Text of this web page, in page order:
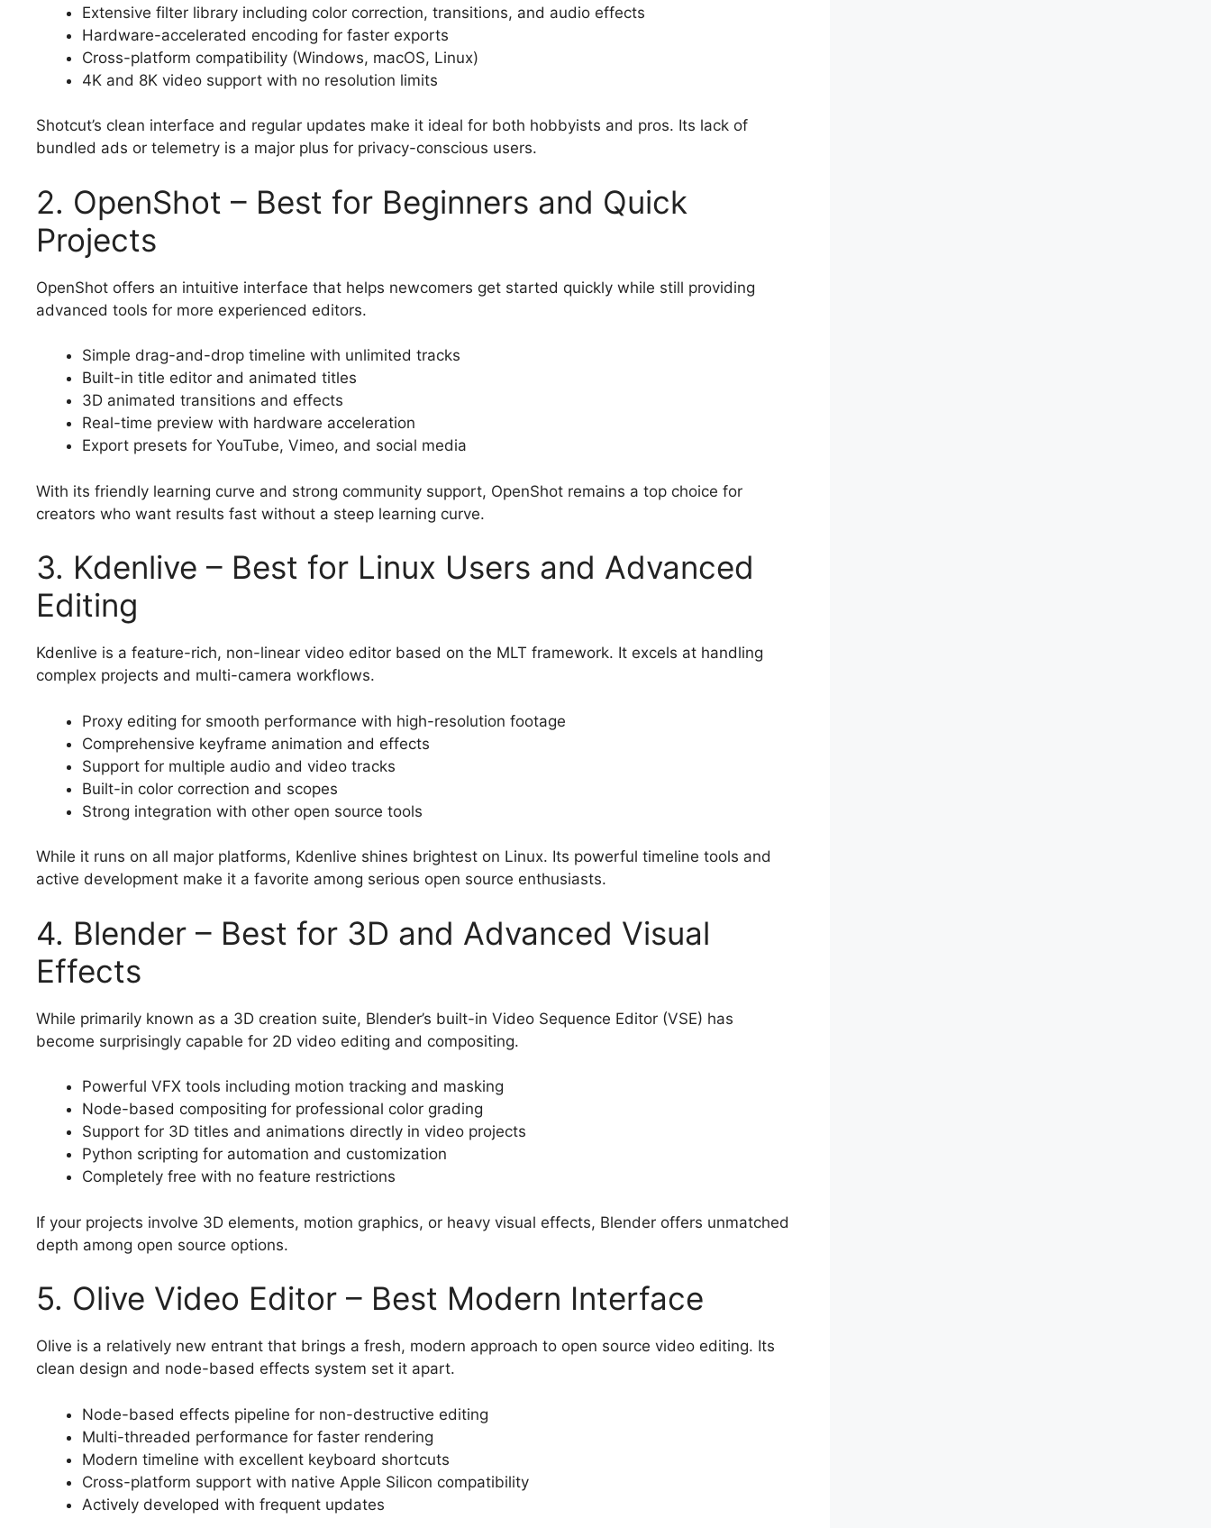
Extensive filter library including color correction, transitions, and audio effects
Hardware-accelerated encoding for faster exports
Cross-platform compatibility (Windows, macOS, Linux)
4K and 8K video support with no resolution limits
Shotcut’s clean interface and regular updates make it ideal for both hobbyists and pros. Its lack of
bundled ads or telemetry is a major plus for privacy-conscious users.
2. OpenShot – Best for Beginners and Quick
Projects
OpenShot offers an intuitive interface that helps newcomers get started quickly while still providing
advanced tools for more experienced editors.
Simple drag-and-drop timeline with unlimited tracks
Built-in title editor and animated titles
3D animated transitions and effects
Real-time preview with hardware acceleration
Export presets for YouTube, Vimeo, and social media
With its friendly learning curve and strong community support, OpenShot remains a top choice for
creators who want results fast without a steep learning curve.
3. Kdenlive – Best for Linux Users and Advanced
Editing
Kdenlive is a feature-rich, non-linear video editor based on the MLT framework. It excels at handling
complex projects and multi-camera workflows.
Proxy editing for smooth performance with high-resolution footage
Comprehensive keyframe animation and effects
Support for multiple audio and video tracks
Built-in color correction and scopes
Strong integration with other open source tools
While it runs on all major platforms, Kdenlive shines brightest on Linux. Its powerful timeline tools and
active development make it a favorite among serious open source enthusiasts.
4. Blender – Best for 3D and Advanced Visual
Effects
While primarily known as a 3D creation suite, Blender’s built-in Video Sequence Editor (VSE) has
become surprisingly capable for 2D video editing and compositing.
Powerful VFX tools including motion tracking and masking
Node-based compositing for professional color grading
Support for 3D titles and animations directly in video projects
Python scripting for automation and customization
Completely free with no feature restrictions
If your projects involve 3D elements, motion graphics, or heavy visual effects, Blender offers unmatched
depth among open source options.
5. Olive Video Editor – Best Modern Interface
Olive is a relatively new entrant that brings a fresh, modern approach to open source video editing. Its
clean design and node-based effects system set it apart.
Node-based effects pipeline for non-destructive editing
Multi-threaded performance for faster rendering
Modern timeline with excellent keyboard shortcuts
Cross-platform support with native Apple Silicon compatibility
Actively developed with frequent updates